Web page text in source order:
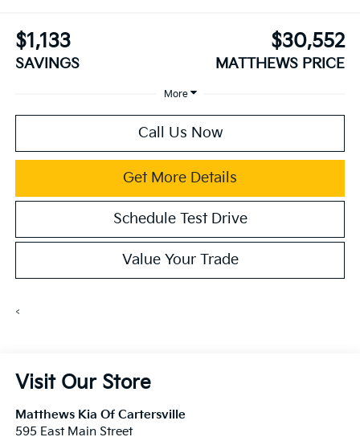
$1,133
SAVINGS
$30,552
MATTHEWS PRICE
More
Call Us Now
Get More Details
Schedule Test Drive
Value Your Trade
<
Visit Our Store
Matthews Kia Of Cartersville
595 East Main Street